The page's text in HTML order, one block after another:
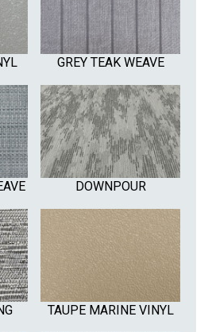
GREY TEAK WEAVE
DOWNPOUR
TAUPE MARINE VINYL